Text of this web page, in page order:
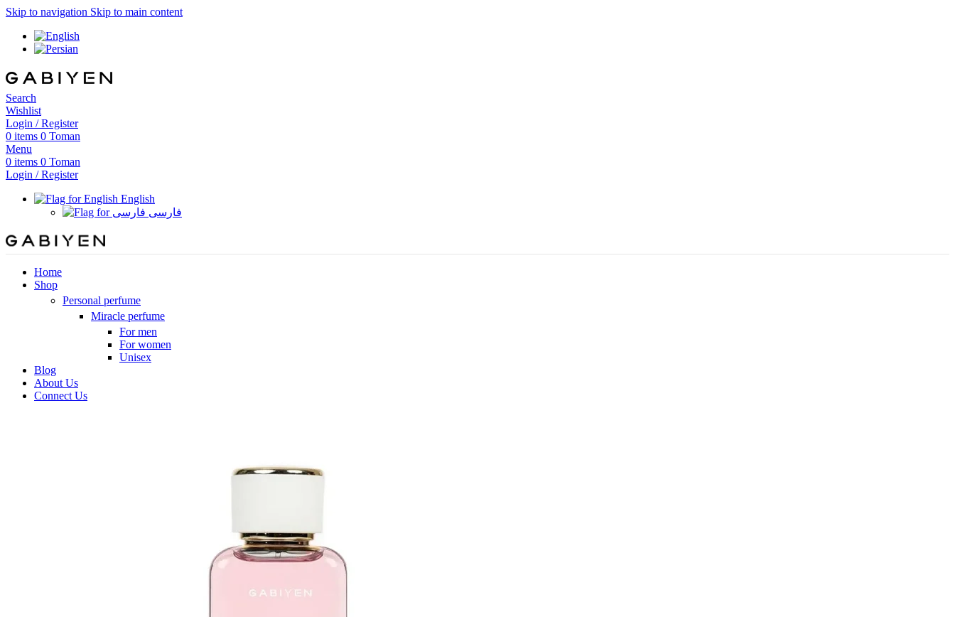
Skip to navigation Skip to main content
Search
Wishlist
Login / Register
0 items 0 Toman
Menu
0 items 0 Toman
Login / Register
English
فارسی
Home
Shop
Personal perfume
Miracle perfume
For men
For women
Unisex
Blog
About Us
Connect Us